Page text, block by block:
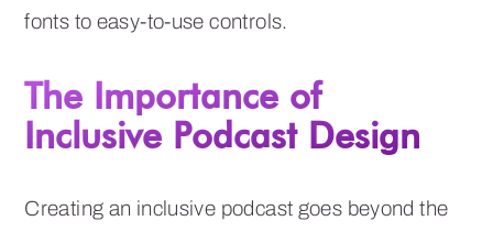
fonts to easy-to-use controls.
The Importance of
Inclusive Podcast Design
Creating an inclusive podcast goes beyond the